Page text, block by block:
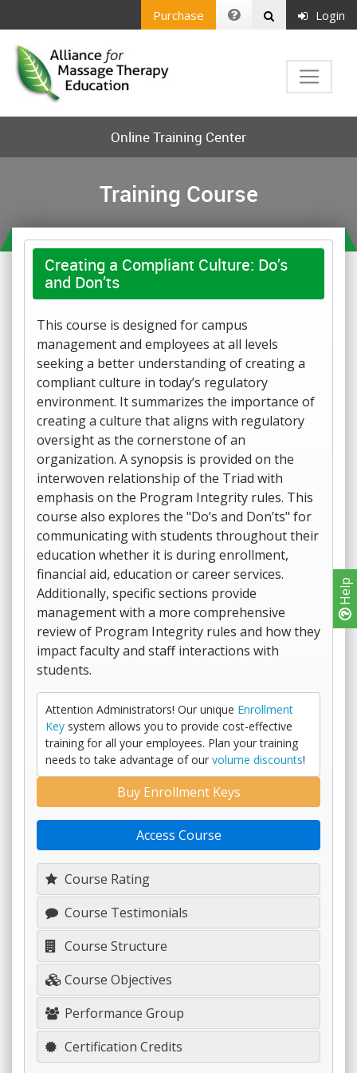
Help
Purchase Login
Online Training Center
Training Course
Creating a Compliant Culture: Do’s
and Don’ts
This course is designed for campus
management and employees at all levels
seeking a better understanding of creating a
compliant culture in today’s regulatory
environment. It summarizes the importance of
creating a culture that aligns with regulatory
oversight as the cornerstone of an
organization. A synopsis is provided on the
interwoven relationship of the Triad with
emphasis on the Program Integrity rules. This
course also explores the "Do’s and Don’ts" for
communicating with students throughout their
education whether it is during enrollment,
financial aid, education or career services.
Additionally, specific sections provide
management with a more comprehensive
review of Program Integrity rules and how they
impact faculty and staff interactions with
students.
Attention Administrators! Our unique Enrollment
Key system allows you to provide cost-effective
training for all your employees. Plan your training
needs to take advantage of our volume discounts!
Course Rating
Course Testimonials
Course Structure
Course Objectives
Performance Group
Certification Credits
Buy Enrollment Keys
Access Course